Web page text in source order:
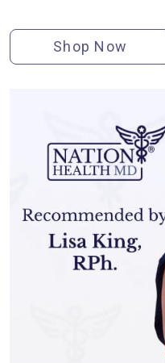
Shop Now